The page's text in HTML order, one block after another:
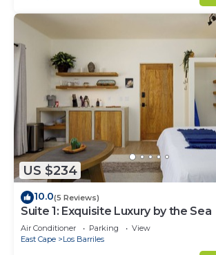
US $234
10.0(5 Reviews)
Suite 1: Exquisite Luxury by the Sea
Air Conditioner Parking
View
East Cape
Los Barriles